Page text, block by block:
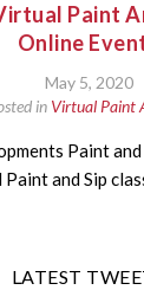
Paint
Online
May 5, 2020
in Virtual Paint
Paint and
and Sip
LATEST